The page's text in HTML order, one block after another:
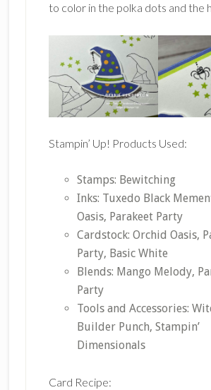
to color in the polka dots and the
Stampin’ Up! Products Used:
Stamps: Bewitching
Inks: Tuxedo Black
Oasis, Parakeet Party
Cardstock: Orchid Oasis,
Party, Basic White
Blends: Mango Melody,
Party
Tools and Accessories:
Builder Punch, Stampin’
Dimensionals
Card Recipe: